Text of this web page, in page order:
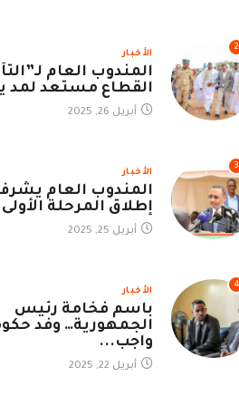
2
الأخبار
المندوب العام
القطاع مستعد لمد
أبريل 26, 2025
3
الأخبار
المندوب العام
إطلاق المرحلة
أبريل 25, 2025
4
الأخبار
باسم فخامة رئيس
الجمهورية… وفد
واجب...
أبريل 22, 2025